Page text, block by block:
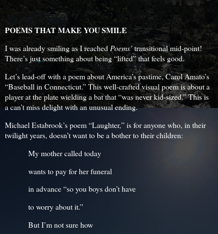
POEMS THAT MAKE YOU SMILE
I was already smiling as I reachedPoems’transitional mid-point!
There’s just something about being “lifted” that feels good.
Let’s lead-off with a poem about America’s pastime, Carol Amato’s
“Baseball in Connecticut.” This well-crafted visual poem is about a
player at the plate wielding a bat that “was never kid-sized.” This is
a can’t miss delight with an unusual ending.
Michael Estabrook’s poem “Laughter,” is for anyone who, in their
twilight years, doesn’t want to be a bother to their children:
My mother called today
wants to pay for her funeral
in advance “so you boys don’t have
to worry about it.”
But I’m not sure how